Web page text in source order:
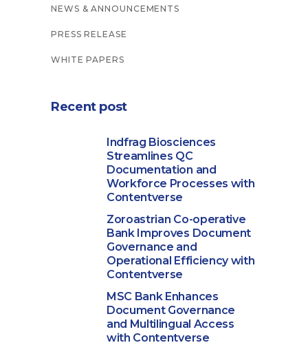
NEWS & ANNOUNCEMENTS
PRESS RELEASE
WHITE PAPERS
Recent post
Indfrag Biosciences
Streamlines QC
Documentation and
Workforce Processes with
Contentverse
Zoroastrian Co-operative
Bank Improves Document
Governance and
Operational Efficiency with
Contentverse
MSC Bank Enhances
Document Governance
and Multilingual Access
with Contentverse